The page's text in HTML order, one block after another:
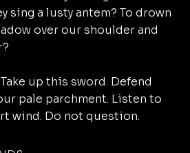
sing a lusty antem? To drown
over our shoulder and
up this sword. Defend
pale parchment. Listen to
wind. Do not question.